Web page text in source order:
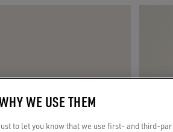
WE USE THEM
to let you know that we use first- and third-